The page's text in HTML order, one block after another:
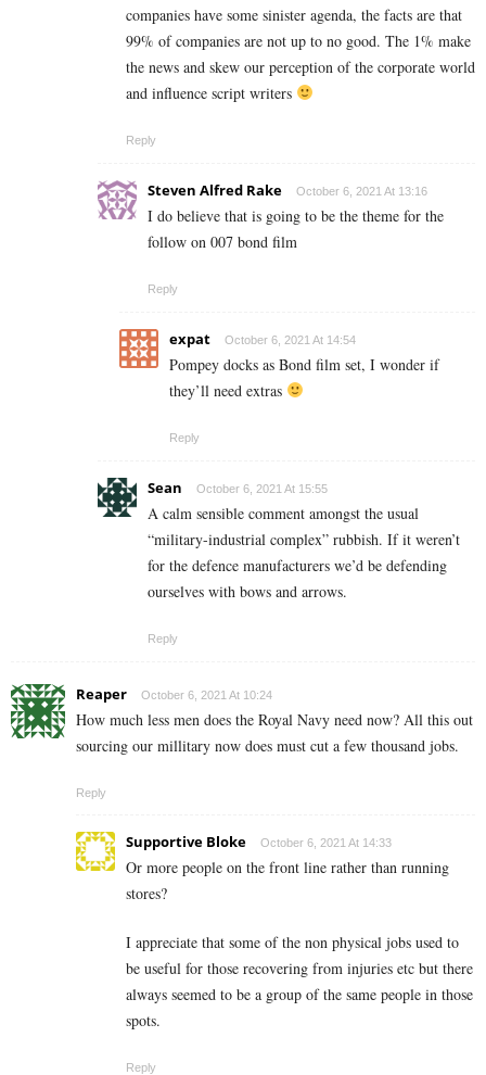
companies have some sinister agenda, the facts are that
99% of companies are not up to no good. The 1% make
the news and skew our perception of the corporate world
and influence script writers
Reply
Steven Alfred Rake October 6, 2021 At 13:16
I do believe that is going to be the theme for the
follow on 007 bond film
Reply
expat October 6, 2021 At 14:54
Pompey docks as Bond film set, I wonder if
they’ll need extras
Reply
Sean October 6, 2021 At 15:55
A calm sensible comment amongst the usual
“military-industrial complex” rubbish. If it weren’t
for the defence manufacturers we’d be defending
ourselves with bows and arrows.
Reply
Reaper October 6, 2021 At 10:24
How much less men does the Royal Navy need now? All this out
sourcing our millitary now does must cut a few thousand jobs.
Reply
Supportive Bloke October 6, 2021 At 14:33
Or more people on the front line rather than running
stores?
I appreciate that some of the non physical jobs used to
be useful for those recovering from injuries etc but there
always seemed to be a group of the same people in those
spots.
Reply